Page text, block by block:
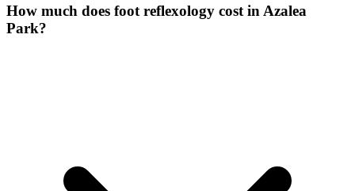
How much does foot reflexology cost in Azalea
Park?